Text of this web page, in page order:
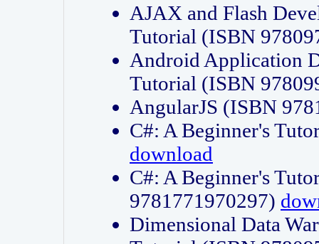
AJAX and Flash
Tutorial (ISBN
Android Application
Tutorial (ISBN
AngularJS (ISBN
C#: A Beginner's
download
C#: A Beginner's
9781771970297)
Dimensional Data